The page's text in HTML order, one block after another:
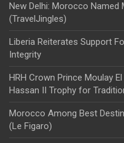
New Delhi: Morocco
(TravelJingles)
Liberia Reiterates Support
Integrity
HRH Crown Prince Moulay
Hassan II Trophy for
Morocco Among Best
(Le Figaro)